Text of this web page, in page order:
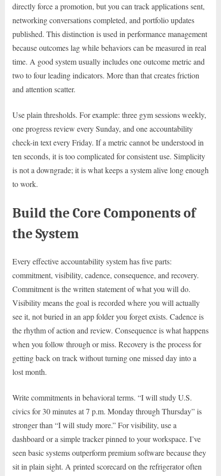
directly force a promotion, but you can track applications sent,
networking conversations completed, and portfolio updates
published. This distinction is used in performance management
because outcomes lag while behaviors can be measured in real
time. A good system usually includes one outcome metric and
two to four leading indicators. More than that creates friction
and attention scatter.
Use plain thresholds. For example: three gym sessions weekly,
one progress review every Sunday, and one accountability
check-in text every Friday. If a metric cannot be understood in
ten seconds, it is too complicated for consistent use. Simplicity
is not a downgrade; it is what keeps a system alive long enough
to work.
Build the Core Components of
the System
Every effective accountability system has five parts:
commitment, visibility, cadence, consequence, and recovery.
Commitment is the written statement of what you will do.
Visibility means the goal is recorded where you will actually
see it, not buried in an app folder you forget exists. Cadence is
the rhythm of action and review. Consequence is what happens
when you follow through or miss. Recovery is the process for
getting back on track without turning one missed day into a
lost month.
Write commitments in behavioral terms. “I will study U.S.
civics for 30 minutes at 7 p.m. Monday through Thursday” is
stronger than “I will study more.” For visibility, use a
dashboard or a simple tracker pinned to your workspace. I’ve
seen basic systems outperform premium software because they
sit in plain sight. A printed scorecard on the refrigerator often